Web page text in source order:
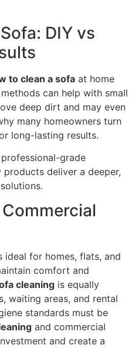
DIY vs
to clean a sofa at home
can help with small
deep dirt and may even
many homeowners turn
long-lasting results.
professional-grade
deliver a deeper,
ideal for homes, flats, and
comfort and
cleaning is equally
waiting areas, and rental
standards must be
and commercial
and create a